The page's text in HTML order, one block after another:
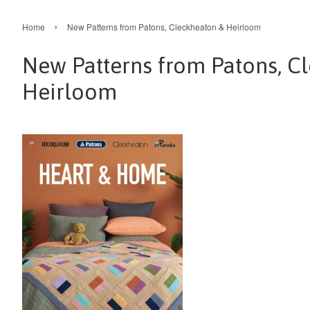
Home › New Patterns from Patons, Cleckheaton & Heirloom
New Patterns from Patons,
Heirloom